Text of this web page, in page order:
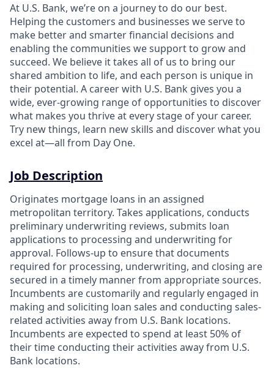
At U.S. Bank, we’re on a journey to do our best.
Helping the customers and businesses we serve to
make better and smarter financial decisions and
enabling the communities we support to grow and
succeed. We believe it takes all of us to bring our
shared ambition to life, and each person is unique in
their potential. A career with U.S. Bank gives you a
wide, ever-growing range of opportunities to discover
what makes you thrive at every stage of your career.
Try new things, learn new skills and discover what you
excel at—all from Day One.
Job Description
Originates mortgage loans in an assigned
metropolitan territory. Takes applications, conducts
preliminary underwriting reviews, submits loan
applications to processing and underwriting for
approval. Follows-up to ensure that documents
required for processing, underwriting, and closing are
secured in a timely manner from appropriate sources.
Incumbents are customarily and regularly engaged in
making and soliciting loan sales and conducting sales-
related activities away from U.S. Bank locations.
Incumbents are expected to spend at least 50% of
their time conducting their activities away from U.S.
Bank locations.